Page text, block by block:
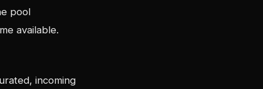
pool
available.
incoming